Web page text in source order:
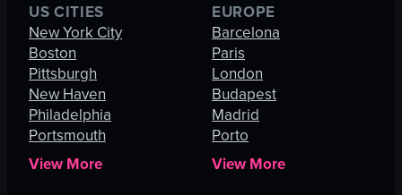
US CITIES
New York City
Boston
Pittsburgh
New Haven
Philadelphia
Portsmouth
View More
EUROPE
Barcelona
Paris
London
Budapest
Madrid
Porto
View More